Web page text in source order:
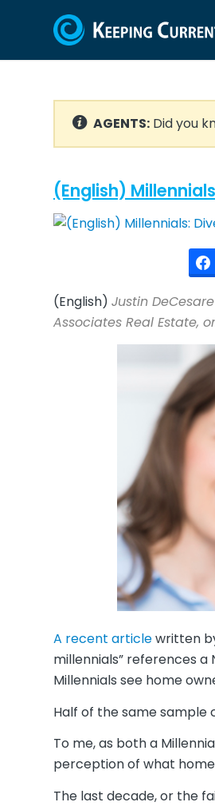
AGENTS: Did you
(English)
(English) Justin
Associates Real Estate,
A recent articlewritten
millennials” references a
Millennials see home
Half of the same sample
To me, as both a
perception of what
The last decade, or the